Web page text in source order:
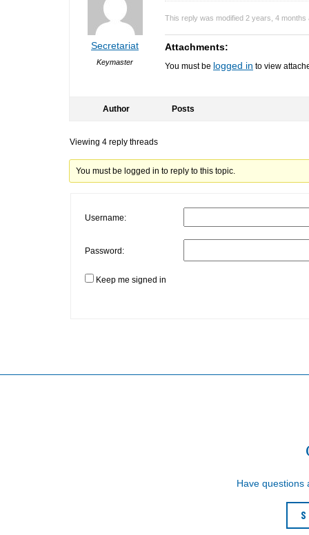
Secretariat
Keymaster
This reply was modified 2 years, 4
Attachments:
You must be logged in to view
Author Posts
Viewing 4 reply threads
You must be logged in to reply to this topic.
Username:
Password:
Keep me signed in
Have questions